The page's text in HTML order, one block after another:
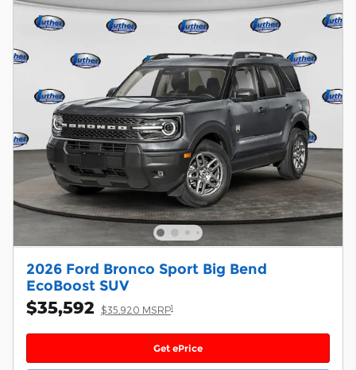
2026 Ford Bronco Sport Big Bend
EcoBoost SUV
$35,592 $35,920 MSRP1
Get ePrice